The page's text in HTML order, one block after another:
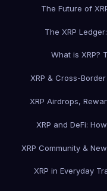
The Future of
The XRP
What is XRP?
XRP & Cross-
XRP Airdrops,
XRP and DeFi:
XRP Community &
XRP in Everyday